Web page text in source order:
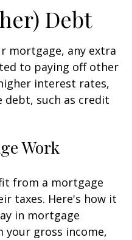
Debt
mortgage, any extra
to paying off other
interest rates,
debt, such as credit
Work
from a mortgage
taxes. Here's how it
in mortgage
your gross income,